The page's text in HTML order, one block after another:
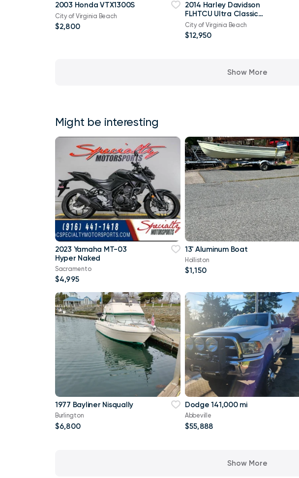
2003 Honda VTX1300S
City of Virginia Beach
$2,800
2014 Harley Davidson
FLHTCU Ultra Classic
Bagger V-Twin Twin Cam
103
City of Virginia Beach
$12,950
Show More
Might be interesting
2023 Yamaha MT-03
Hyper Naked
Sacramento
$4,995
13' Aluminum Boat
Holliston
$1,150
1977 Bayliner Nisqually
Burlington
$6,800
Dodge 141,000 mi
Abbeville
$55,888
Show More